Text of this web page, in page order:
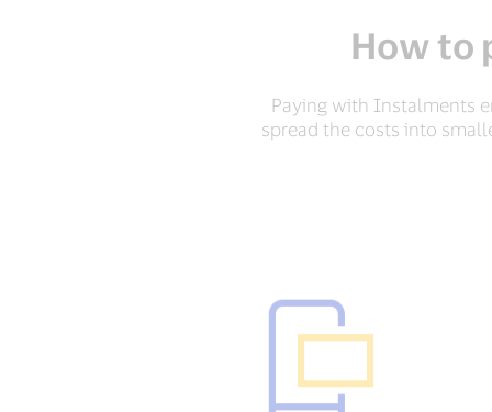
How to
Paying with Instalments
spread the costs into